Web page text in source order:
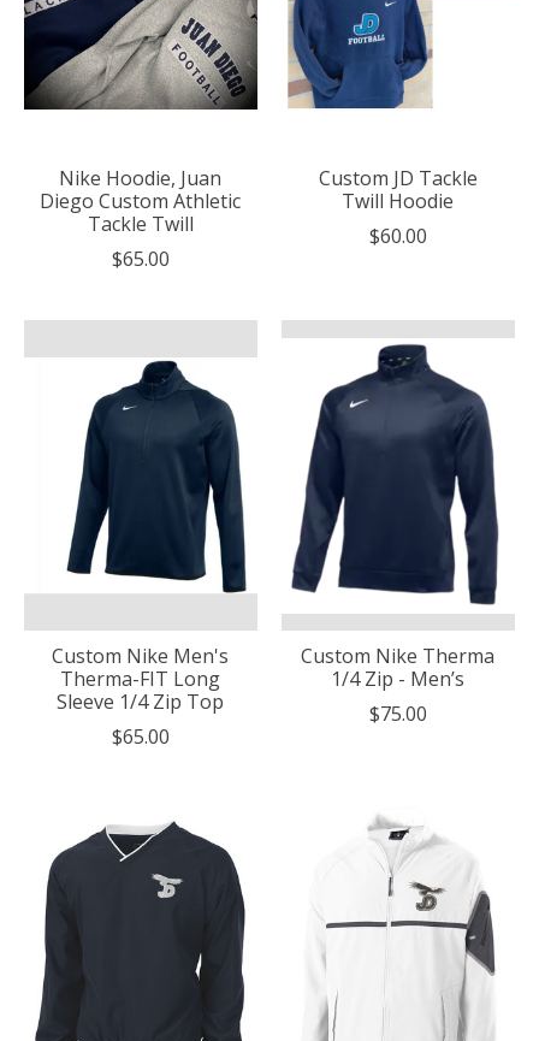
Nike Hoodie, Juan
Diego Custom Athletic
Tackle Twill
$65.00
Custom JD Tackle
Twill Hoodie
$60.00
Custom Nike Men's
Therma-FIT Long
Sleeve 1/4 Zip Top
$65.00
Custom Nike Therma
1/4 Zip - Men’s
$75.00